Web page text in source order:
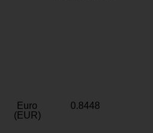
Euro
(EUR)
0.8448